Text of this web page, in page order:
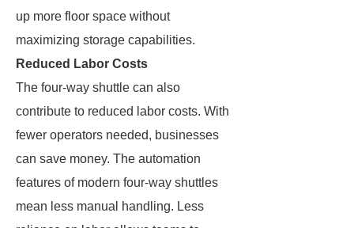
up more floor space without
maximizing storage capabilities.
Reduced Labor Costs
The four-way shuttle can also
contribute to reduced labor costs. With
fewer operators needed, businesses
can save money. The automation
features of modern four-way shuttles
mean less manual handling. Less